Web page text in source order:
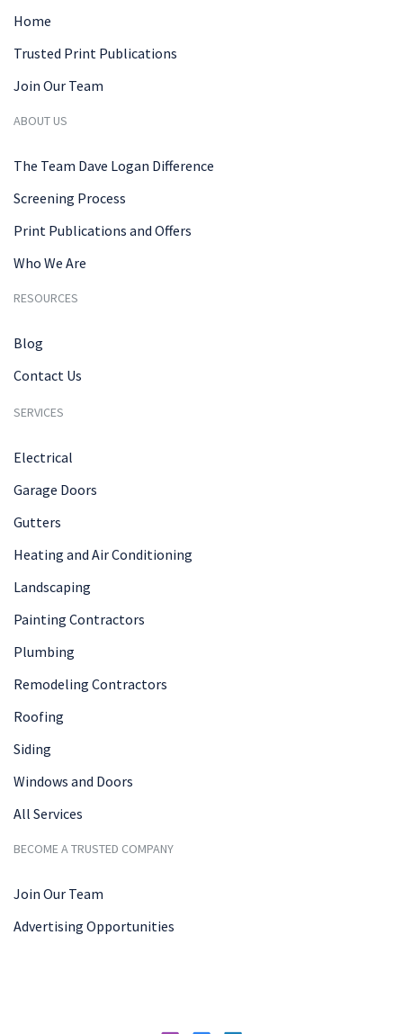
Home
Trusted Print Publications
Join Our Team
ABOUT US
The Team Dave Logan Difference
Screening Process
Print Publications and Offers
Who We Are
RESOURCES
Blog
Contact Us
SERVICES
Electrical
Garage Doors
Gutters
Heating and Air Conditioning
Landscaping
Painting Contractors
Plumbing
Remodeling Contractors
Roofing
Siding
Windows and Doors
All Services
BECOME A TRUSTED COMPANY
Join Our Team
Advertising Opportunities